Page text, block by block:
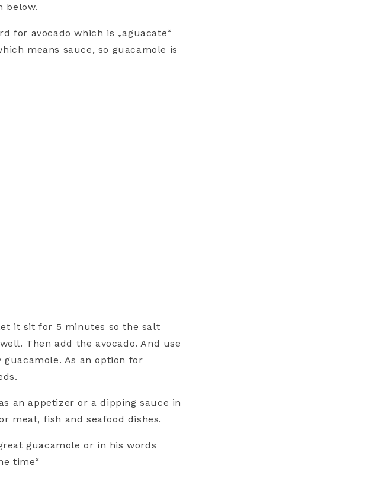
below.
for avocado which is „aguacate“
means sauce, so guacamole is
it sit for 5 minutes so the salt
Then add the avocado. And use
As an option for
an appetizer or a dipping sauce in
meat, fish and seafood dishes.
guacamole or in his words
time“